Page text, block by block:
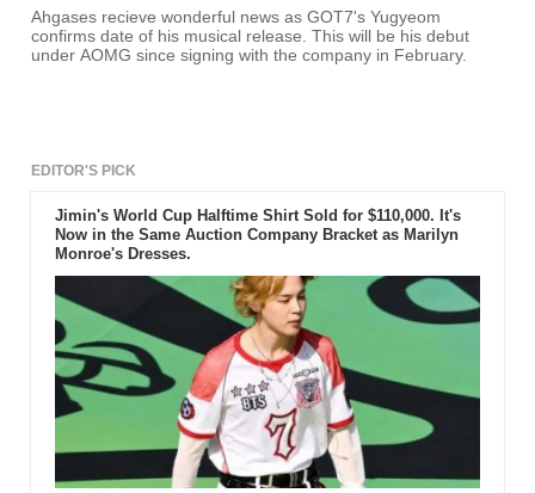
Ahgases recieve wonderful news as GOT7's Yugyeom
confirms date of his musical release. This will be his debut
under AOMG since signing with the company in February.
EDITOR'S PICK
Jimin's World Cup Halftime Shirt Sold for $110,000. It's
Now in the Same Auction Company Bracket as Marilyn
Monroe's Dresses.